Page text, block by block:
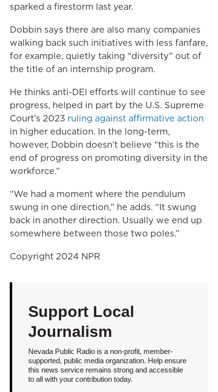
sparked a firestorm last year.
Dobbin says there are also many companies
walking back such initiatives with less fanfare,
for example, quietly taking “diversity” out of
the title of an internship program.
He thinks anti-DEI efforts will continue to see
progress, helped in part by the U.S. Supreme
Court’s 2023 ruling against affirmative action
in higher education. In the long-term,
however, Dobbin doesn’t believe “this is the
end of progress on promoting diversity in the
workforce.”
“We had a moment where the pendulum
swung in one direction,” he adds. “It swung
back in another direction. Usually we end up
somewhere between those two poles.”
Copyright 2024 NPR
Support Local
Journalism
Nevada Public Radio is a non-profit, member-
supported, public media organization. Help ensure
this news service remains strong and accessible
to all with your contribution today.